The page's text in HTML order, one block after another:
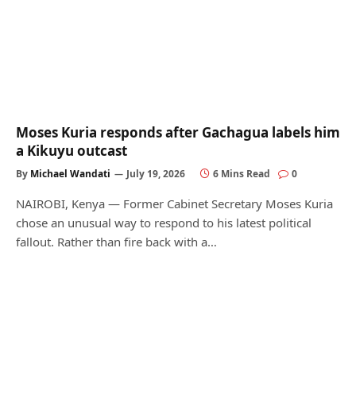
Moses Kuria responds after Gachagua labels him
a Kikuyu outcast
By Michael Wandati July 19, 2026 6 Mins Read 0
NAIROBI, Kenya — Former Cabinet Secretary Moses Kuria
chose an unusual way to respond to his latest political
fallout. Rather than fire back with a…